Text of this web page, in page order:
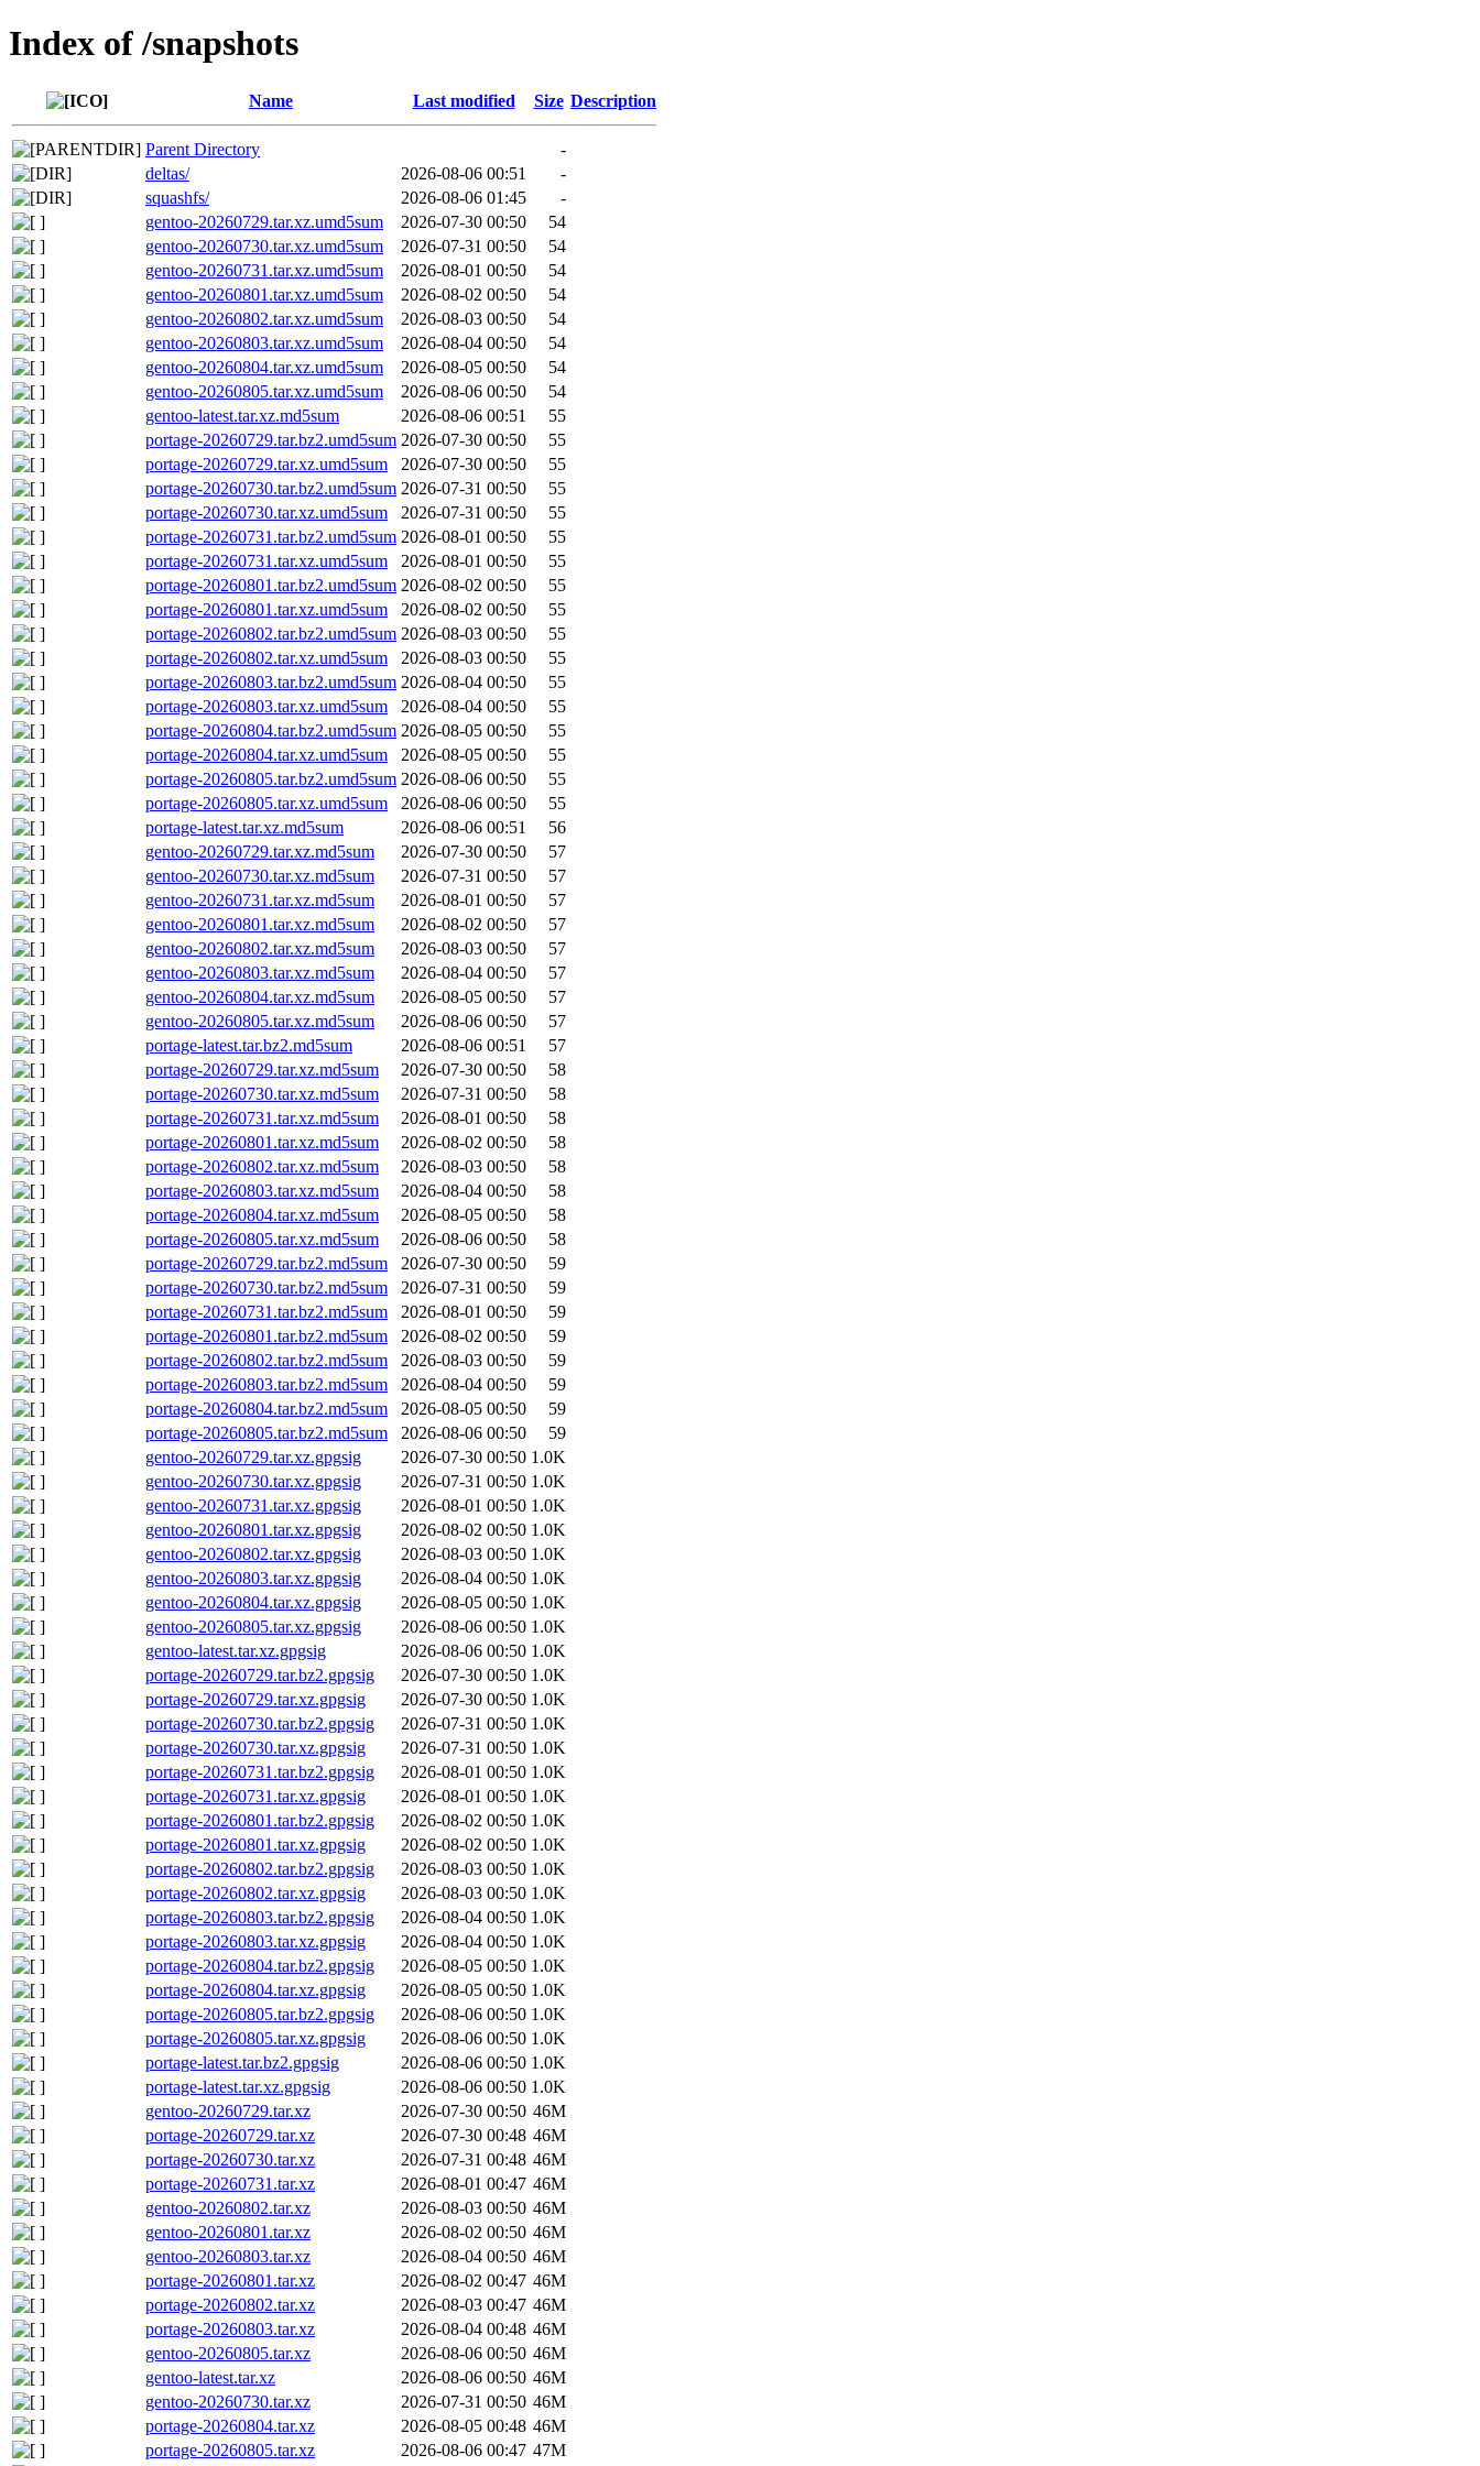
Index of /snapshots
Name Last modified Size Description
Parent Directory
-
deltas/
2026-08-06 00:51
-
squashfs/
2026-08-06 01:45
-
gentoo-20260729.tar.xz.umd5sum
2026-07-30 00:50
54
gentoo-20260730.tar.xz.umd5sum
2026-07-31 00:50
54
gentoo-20260731.tar.xz.umd5sum
2026-08-01 00:50
54
gentoo-20260801.tar.xz.umd5sum
2026-08-02 00:50
54
gentoo-20260802.tar.xz.umd5sum
2026-08-03 00:50
54
gentoo-20260803.tar.xz.umd5sum
2026-08-04 00:50
54
gentoo-20260804.tar.xz.umd5sum
2026-08-05 00:50
54
gentoo-20260805.tar.xz.umd5sum
2026-08-06 00:50
54
gentoo-latest.tar.xz.md5sum
2026-08-06 00:51
55
portage-20260729.tar.bz2.umd5sum 2026-07-30 00:50
55
portage-20260729.tar.xz.umd5sum
2026-07-30 00:50
55
portage-20260730.tar.bz2.umd5sum 2026-07-31 00:50
55
portage-20260730.tar.xz.umd5sum
2026-07-31 00:50
55
portage-20260731.tar.bz2.umd5sum 2026-08-01 00:50
55
portage-20260731.tar.xz.umd5sum
2026-08-01 00:50
55
portage-20260801.tar.bz2.umd5sum 2026-08-02 00:50
55
portage-20260801.tar.xz.umd5sum
2026-08-02 00:50
55
portage-20260802.tar.bz2.umd5sum 2026-08-03 00:50
55
portage-20260802.tar.xz.umd5sum
2026-08-03 00:50
55
portage-20260803.tar.bz2.umd5sum 2026-08-04 00:50
55
portage-20260803.tar.xz.umd5sum
2026-08-04 00:50
55
portage-20260804.tar.bz2.umd5sum 2026-08-05 00:50
55
portage-20260804.tar.xz.umd5sum
2026-08-05 00:50
55
portage-20260805.tar.bz2.umd5sum 2026-08-06 00:50
55
portage-20260805.tar.xz.umd5sum
2026-08-06 00:50
55
portage-latest.tar.xz.md5sum
2026-08-06 00:51
56
gentoo-20260729.tar.xz.md5sum
2026-07-30 00:50
57
gentoo-20260730.tar.xz.md5sum
2026-07-31 00:50
57
gentoo-20260731.tar.xz.md5sum
2026-08-01 00:50
57
gentoo-20260801.tar.xz.md5sum
2026-08-02 00:50
57
gentoo-20260802.tar.xz.md5sum
2026-08-03 00:50
57
gentoo-20260803.tar.xz.md5sum
2026-08-04 00:50
57
gentoo-20260804.tar.xz.md5sum
2026-08-05 00:50
57
gentoo-20260805.tar.xz.md5sum
2026-08-06 00:50
57
portage-latest.tar.bz2.md5sum
2026-08-06 00:51
57
portage-20260729.tar.xz.md5sum
2026-07-30 00:50
58
portage-20260730.tar.xz.md5sum
2026-07-31 00:50
58
portage-20260731.tar.xz.md5sum
2026-08-01 00:50
58
portage-20260801.tar.xz.md5sum
2026-08-02 00:50
58
portage-20260802.tar.xz.md5sum
2026-08-03 00:50
58
portage-20260803.tar.xz.md5sum
2026-08-04 00:50
58
portage-20260804.tar.xz.md5sum
2026-08-05 00:50
58
portage-20260805.tar.xz.md5sum
2026-08-06 00:50
58
portage-20260729.tar.bz2.md5sum
2026-07-30 00:50
59
portage-20260730.tar.bz2.md5sum
2026-07-31 00:50
59
portage-20260731.tar.bz2.md5sum
2026-08-01 00:50
59
portage-20260801.tar.bz2.md5sum
2026-08-02 00:50
59
portage-20260802.tar.bz2.md5sum
2026-08-03 00:50
59
portage-20260803.tar.bz2.md5sum
2026-08-04 00:50
59
portage-20260804.tar.bz2.md5sum
2026-08-05 00:50
59
portage-20260805.tar.bz2.md5sum
2026-08-06 00:50
59
gentoo-20260729.tar.xz.gpgsig
2026-07-30 00:50 1.0K
gentoo-20260730.tar.xz.gpgsig
2026-07-31 00:50 1.0K
gentoo-20260731.tar.xz.gpgsig
2026-08-01 00:50 1.0K
gentoo-20260801.tar.xz.gpgsig
2026-08-02 00:50 1.0K
gentoo-20260802.tar.xz.gpgsig
2026-08-03 00:50 1.0K
gentoo-20260803.tar.xz.gpgsig
2026-08-04 00:50 1.0K
gentoo-20260804.tar.xz.gpgsig
2026-08-05 00:50 1.0K
gentoo-20260805.tar.xz.gpgsig
2026-08-06 00:50 1.0K
gentoo-latest.tar.xz.gpgsig
2026-08-06 00:50 1.0K
portage-20260729.tar.bz2.gpgsig
2026-07-30 00:50 1.0K
portage-20260729.tar.xz.gpgsig
2026-07-30 00:50 1.0K
portage-20260730.tar.bz2.gpgsig
2026-07-31 00:50 1.0K
portage-20260730.tar.xz.gpgsig
2026-07-31 00:50 1.0K
portage-20260731.tar.bz2.gpgsig
2026-08-01 00:50 1.0K
portage-20260731.tar.xz.gpgsig
2026-08-01 00:50 1.0K
portage-20260801.tar.bz2.gpgsig
2026-08-02 00:50 1.0K
portage-20260801.tar.xz.gpgsig
2026-08-02 00:50 1.0K
portage-20260802.tar.bz2.gpgsig
2026-08-03 00:50 1.0K
portage-20260802.tar.xz.gpgsig
2026-08-03 00:50 1.0K
portage-20260803.tar.bz2.gpgsig
2026-08-04 00:50 1.0K
portage-20260803.tar.xz.gpgsig
2026-08-04 00:50 1.0K
portage-20260804.tar.bz2.gpgsig
2026-08-05 00:50 1.0K
portage-20260804.tar.xz.gpgsig
2026-08-05 00:50 1.0K
portage-20260805.tar.bz2.gpgsig
2026-08-06 00:50 1.0K
portage-20260805.tar.xz.gpgsig
2026-08-06 00:50 1.0K
portage-latest.tar.bz2.gpgsig
2026-08-06 00:50 1.0K
portage-latest.tar.xz.gpgsig
2026-08-06 00:50 1.0K
gentoo-20260729.tar.xz
2026-07-30 00:50 46M
portage-20260729.tar.xz
2026-07-30 00:48 46M
portage-20260730.tar.xz
2026-07-31 00:48 46M
portage-20260731.tar.xz
2026-08-01 00:47 46M
gentoo-20260802.tar.xz
2026-08-03 00:50 46M
gentoo-20260801.tar.xz
2026-08-02 00:50 46M
gentoo-20260803.tar.xz
2026-08-04 00:50 46M
portage-20260801.tar.xz
2026-08-02 00:47 46M
portage-20260802.tar.xz
2026-08-03 00:47 46M
portage-20260803.tar.xz
2026-08-04 00:48 46M
gentoo-20260805.tar.xz
2026-08-06 00:50 46M
gentoo-latest.tar.xz
2026-08-06 00:50 46M
gentoo-20260730.tar.xz
2026-07-31 00:50 46M
portage-20260804.tar.xz
2026-08-05 00:48 46M
portage-20260805.tar.xz
2026-08-06 00:47 47M